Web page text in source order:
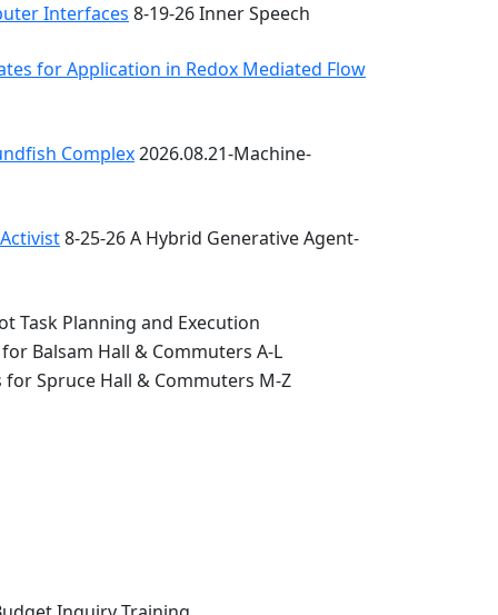
Interfaces 8-19-26 Inner Speech
for Application in Redox Mediated Flow
Complex2026.08.21-Machine-
8-25-26 A Hybrid Generative Agent-
Task Planning and Execution
Balsam Hall & Commuters A-L
Spruce Hall & Commuters M-Z